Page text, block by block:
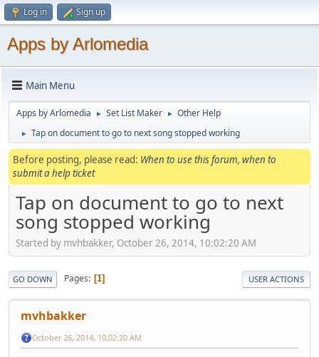
Log in Sign up
Apps by Arlomedia
Main Menu
Apps by Arlomedia ► Set List Maker ► Other Help
► Tap on document to go to next song stopped working
Before posting, please read: When to use this forum, when to
submit a help ticket
Tap on document to go to next
song stopped working
Started by mvhbakker, October 26, 2014, 10:02:20 AM
GO DOWN Pages 1 USER ACTIONS
mvhbakker
October 26, 2014, 10:02:20 AM